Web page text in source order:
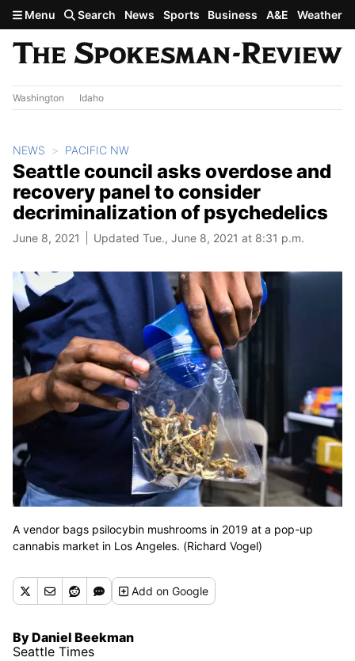
Skip to main content
Menu Search News Sports Business A&E Weather
Washington Idaho
NEWS PACIFIC NW
Seattle council asks overdose and
recovery panel to consider
decriminalization of psychedelics
June 8, 2021 Updated Tue., June 8, 2021 at 8:31 p.m.
A vendor bags psilocybin mushrooms in 2019 at a pop-up
cannabis market in Los Angeles. (Richard Vogel)
Addon Google
By Daniel Beekman
Seattle Times